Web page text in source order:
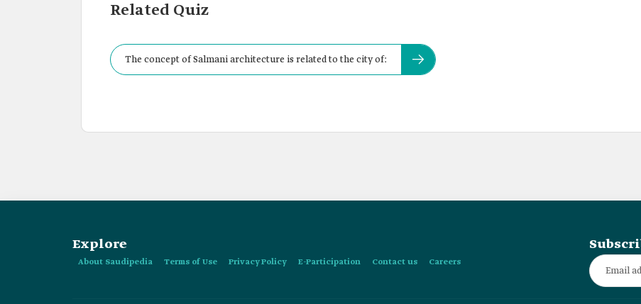
Related Quiz
The concept of Salmani architecture is related to the city of:
Explore
About Saudipedia Terms of Use Privacy Policy E-Participation Contact us Careers